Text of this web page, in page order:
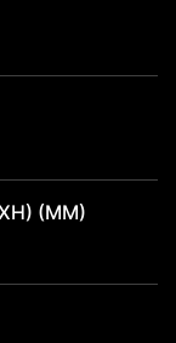
(MM)